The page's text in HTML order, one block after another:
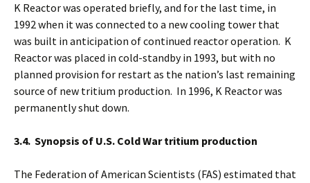
K Reactor was operated briefly, and for the last time, in
1992 when it was connected to a new cooling tower that
was built in anticipation of continued reactor operation. K
Reactor was placed in cold-standby in 1993, but with no
planned provision for restart as the nation’s last remaining
source of new tritium production. In 1996, K Reactor was
permanently shut down.
3.4. Synopsis of U.S. Cold War tritium production
The Federation of American Scientists (FAS) estimated that